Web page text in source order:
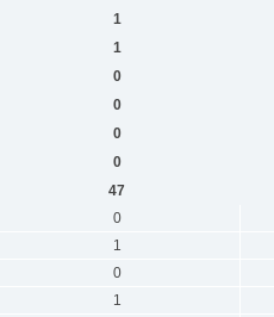
1
1
0
0
0
0
47
0
1
0
1